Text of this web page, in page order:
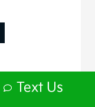
Text Us